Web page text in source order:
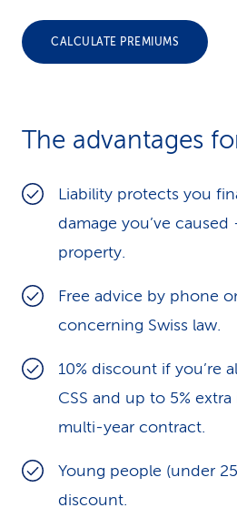
e
n
k
s
CALCULATE PREMIUMS
The advantages
Liability protects you
damage you’ve
property.
Free advice by phone
concerning Swiss law.
10% discount if you’re
CSS and up to 5%
multi-year contract.
Young people (under
discount.